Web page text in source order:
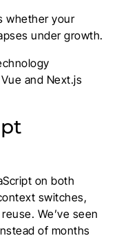
whether your
under growth.
on both
switches,
We’ve seen
of months